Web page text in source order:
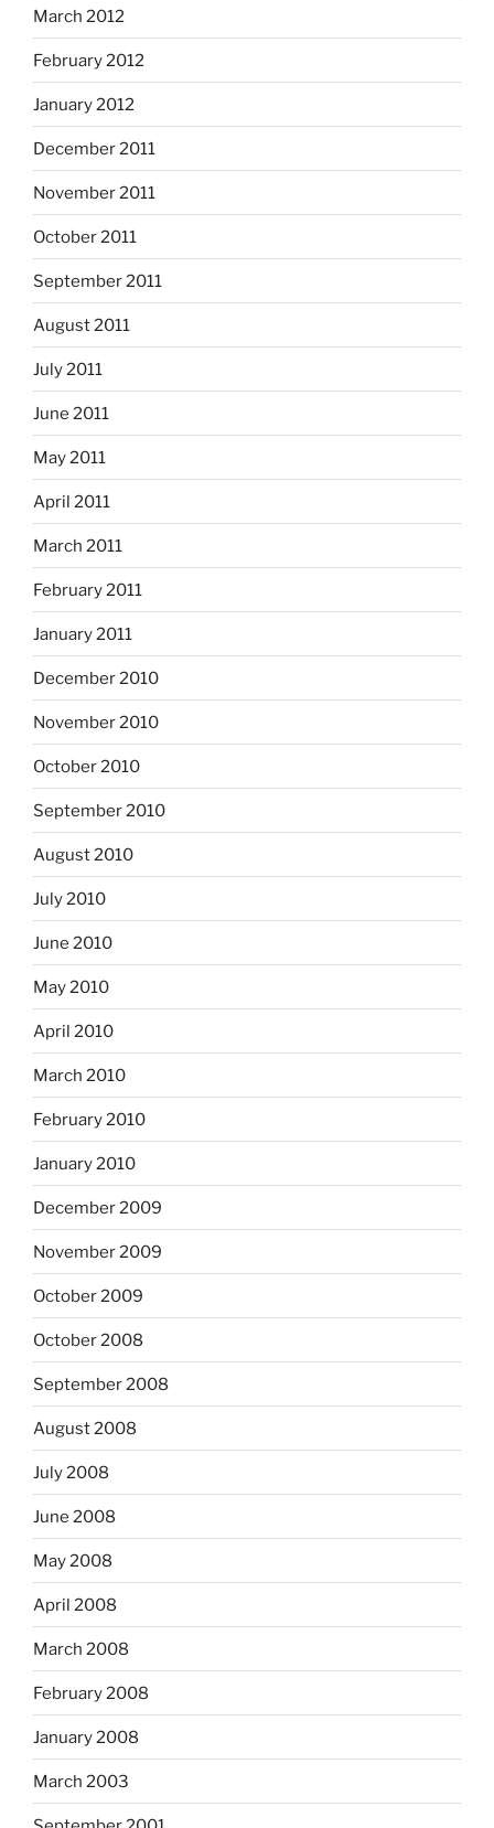
March 2012
February 2012
January 2012
December 2011
November 2011
October 2011
September 2011
August 2011
July 2011
June 2011
May 2011
April 2011
March 2011
February 2011
January 2011
December 2010
November 2010
October 2010
September 2010
August 2010
July 2010
June 2010
May 2010
April 2010
March 2010
February 2010
January 2010
December 2009
November 2009
October 2009
October 2008
September 2008
August 2008
July 2008
June 2008
May 2008
April 2008
March 2008
February 2008
January 2008
March 2003